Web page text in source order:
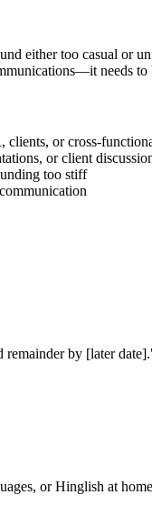
either too casual or
needs to
or cross-
or client
too stiff
remainder by [later date].
or Hinglish at